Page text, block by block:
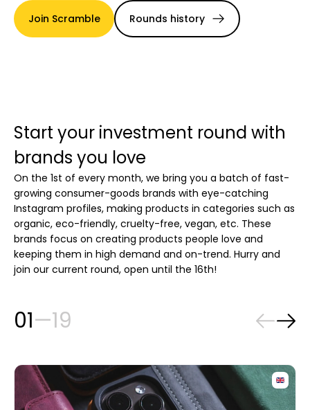
Join Scramble Rounds history
Start your investment round with
brands you love
On the 1st of every month, we bring you a batch of fast-
growing consumer-goods brands with eye-catching
Instagram profiles, making products in categories such as
organic, eco-friendly, cruelty-free, vegan, etc. These
brands focus on creating products people love and
keeping them in high demand and on-trend. Hurry and
join our current round, open until the 16th!
01—19